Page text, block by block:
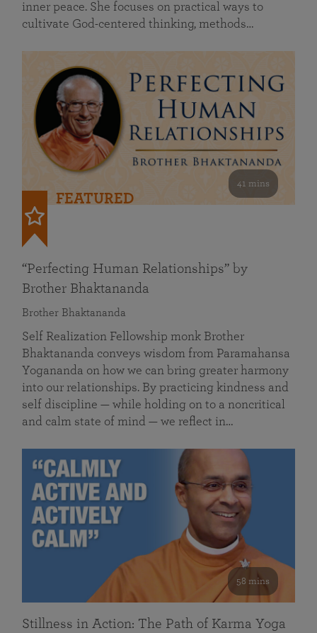
inner peace. She focuses on practical ways to
cultivate God-centered thinking, methods…
41 mins
FEATURED
“Perfecting Human Relationships” by
Brother Bhaktananda
Brother Bhaktananda
Self Realization Fellowship monk Brother
Bhaktananda conveys wisdom from Paramahansa
Yogananda on how we can bring greater harmony
into our relationships. By practicing kindness and
self discipline — while holding on to a noncritical
and calm state of mind — we reflect in…
58 mins
Stillness in Action: The Path of Karma Yoga